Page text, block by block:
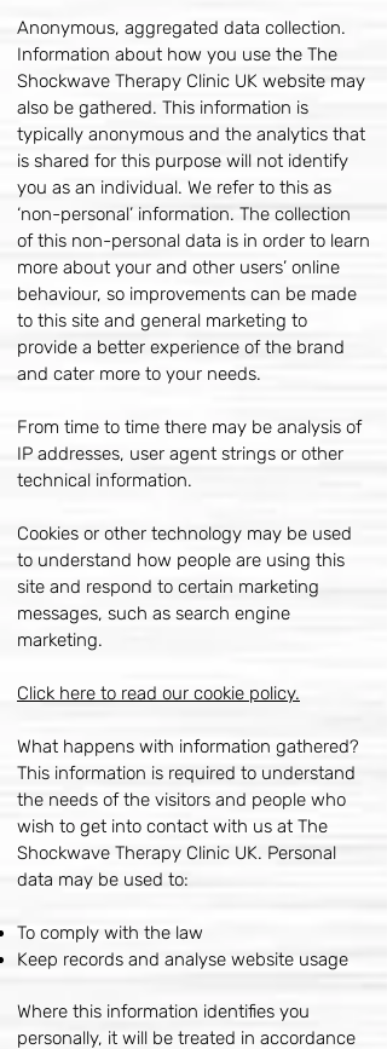
Anonymous, aggregated data collection.
Information about how you use the The
Shockwave Therapy Clinic UK website may
also be gathered. This information is
typically anonymous and the analytics that
is shared for this purpose will not identify
you as an individual. We refer to this as
‘non-personal’ information. The collection
of this non-personal data is in order to learn
more about your and other users’ online
behaviour, so improvements can be made
to this site and general marketing to
provide a better experience of the brand
and cater more to your needs.
From time to time there may be analysis of
IP addresses, user agent strings or other
technical information.
Cookies or other technology may be used
to understand how people are using this
site and respond to certain marketing
messages, such as search engine
marketing.
Click here to read our cookie policy.
What happens with information gathered?
This information is required to understand
the needs of the visitors and people who
wish to get into contact with us at The
Shockwave Therapy Clinic UK. Personal
data may be used to:
To comply with the law
Keep records and analyse website usage
Where this information identifies you
personally, it will be treated in accordance